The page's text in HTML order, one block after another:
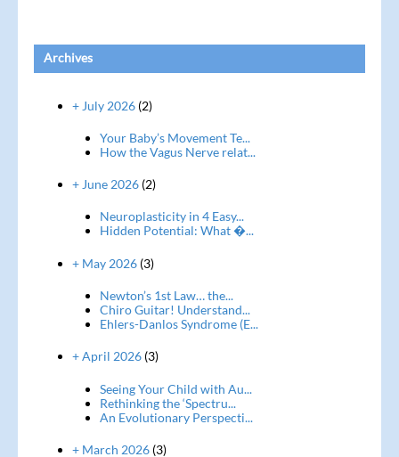
Archives
+ July 2026(2)
Your Baby’s Movement Te...
How the Vagus Nerve relat...
+ June 2026(2)
Neuroplasticity in 4 Easy...
Hidden Potential: What �...
+ May 2026(3)
Newton’s 1st Law… the...
Chiro Guitar! Understand...
Ehlers-Danlos Syndrome (E...
+ April 2026(3)
Seeing Your Child with Au...
Rethinking the ‘Spectru...
An Evolutionary Perspecti...
+ March 2026(3)